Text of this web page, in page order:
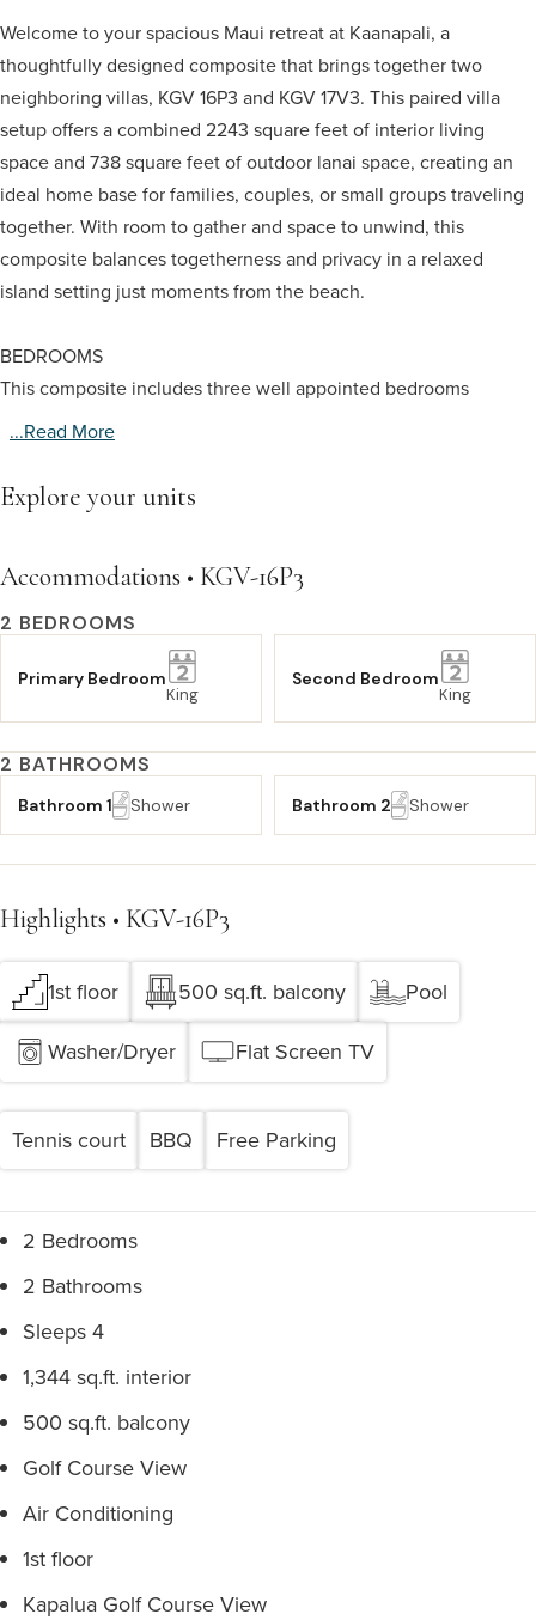
Welcome to your spacious Maui retreat at Kaanapali, a
thoughtfully designed composite that brings together two
neighboring villas, KGV 16P3 and KGV 17V3. This paired villa
setup offers a combined 2243 square feet of interior living
space and 738 square feet of outdoor lanai space, creating an
ideal home base for families, couples, or small groups traveling
together. With room to gather and space to unwind, this
composite balances togetherness and privacy in a relaxed
island setting just moments from the beach.
BEDROOMS
This composite includes three well appointed bedrooms
...read More
Explore your units
Accommodations • KGV-16P3
2 BEDROOMS
Primary Bedroom
King
Second Bedroom
King
2 BATHROOMS
Bathroom 1 Shower Bathroom 2 Shower
Highlights • KGV-16P3
1st floor 500 sq.ft. balcony
Pool
Washer/Dryer
Flat Screen TV
Tennis court BBQ Free Parking
2 Bedrooms
2 Bathrooms
Sleeps 4
1,344 sq.ft. interior
500 sq.ft. balcony
Golf Course View
Air Conditioning
1st floor
Kapalua Golf Course View